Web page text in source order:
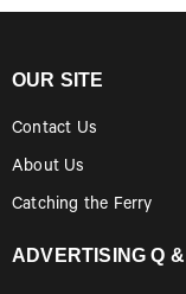
OUR SITE
Contact Us
About Us
Catching the Ferry
ADVERTISING Q